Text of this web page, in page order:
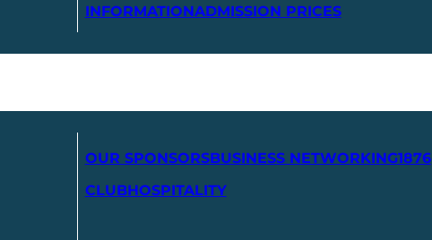
INFORMATIONADMISSION PRICES
OUR SPONSORSBUSINESS NETWORKING1876
CLUBHOSPITALITY